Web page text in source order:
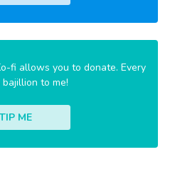
fi allows you to donate. Every
to me!
TIP ME